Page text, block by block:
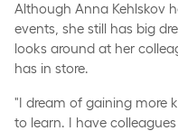
Although Anna Kehlskov
events, she still has big
looks around at her
has in store.
"I dream of gaining more
to learn. I have